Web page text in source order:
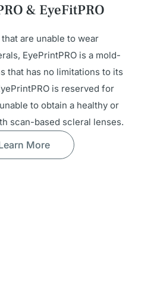
& EyeFitPRO
are unable to wear
EyePrintPRO is a mold-
that has no limitations to its
is reserved for
to obtain a healthy or
scan-based scleral lenses.
More